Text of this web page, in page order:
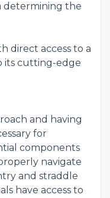
determining the
direct access to a
its cutting-edge
and having
for
components
navigate
and straddle
have access to